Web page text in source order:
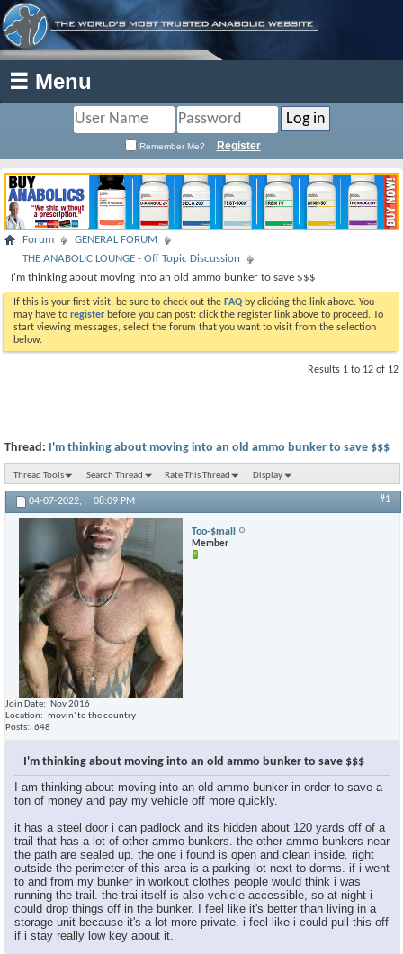
☰ Menu
Remember Me? Register
Forum
GENERAL FORUM
THE ANABOLIC LOUNGE - Off Topic Discussion
I'm thinking about moving into an old ammo bunker to save $$$
If this is your first visit, be sure to check out the FAQ by clicking the link above. You
may have to register before you can post: click the register link above to proceed. To
start viewing messages, select the forum that you want to visit from the selection
below.
Results 1 to 12 of 12
Thread: I'm thinking about moving into an old ammo bunker to save $$$
Thread Tools Search Thread Rate This Thread Display
04-07-2022, 08:09 PM #1
Too-$mall
Member
Join Date
Nov 2016
Location
movin' to the country
Posts
648
I'm thinking about moving into an old ammo bunker to save $$$
I am thinking about moving into an old ammo bunker in order to save a
ton of money and pay my vehicle off more quickly.
it has a steel door i can padlock and its hidden about 120 yards off of a
trail that has a lot of other ammo bunkers. the other ammo bunkers near
the path are sealed up. the one i found is open and clean inside. right
outside the perimeter of this area is a parking lot next to dorms. if i went
to and from my bunker in workout clothes people would think i was
running the trail. the trai itself is also vehicle accessible, so at night i
could drop things off in the bunker. I feel like it's better than living in a
storage unit because it's a lot more private. i feel like i could pull this off
if i stay really low key about it.